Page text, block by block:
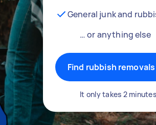
General junk and
… or anything else
Find rubbish
It only takes 2